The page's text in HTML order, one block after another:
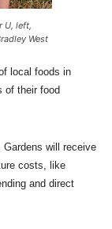
U, left,
West
local foods in
of their food
will receive
costs, like
and direct